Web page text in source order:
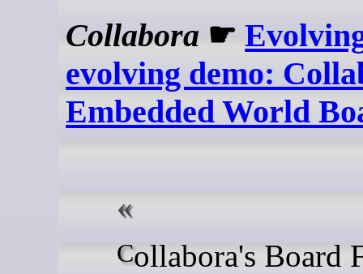
Collabora ☛
evolving demo:
Embedded World
Collabora's Board Farm